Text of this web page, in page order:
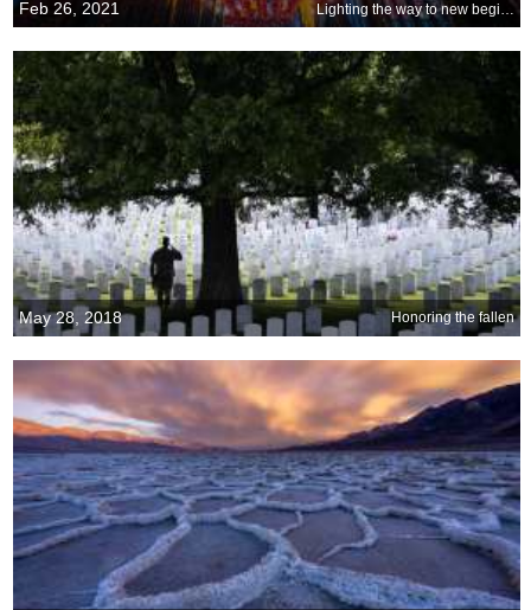
Feb 26, 2021 Lighting the way to new beginnings
May 28, 2018 Honoring the fallen